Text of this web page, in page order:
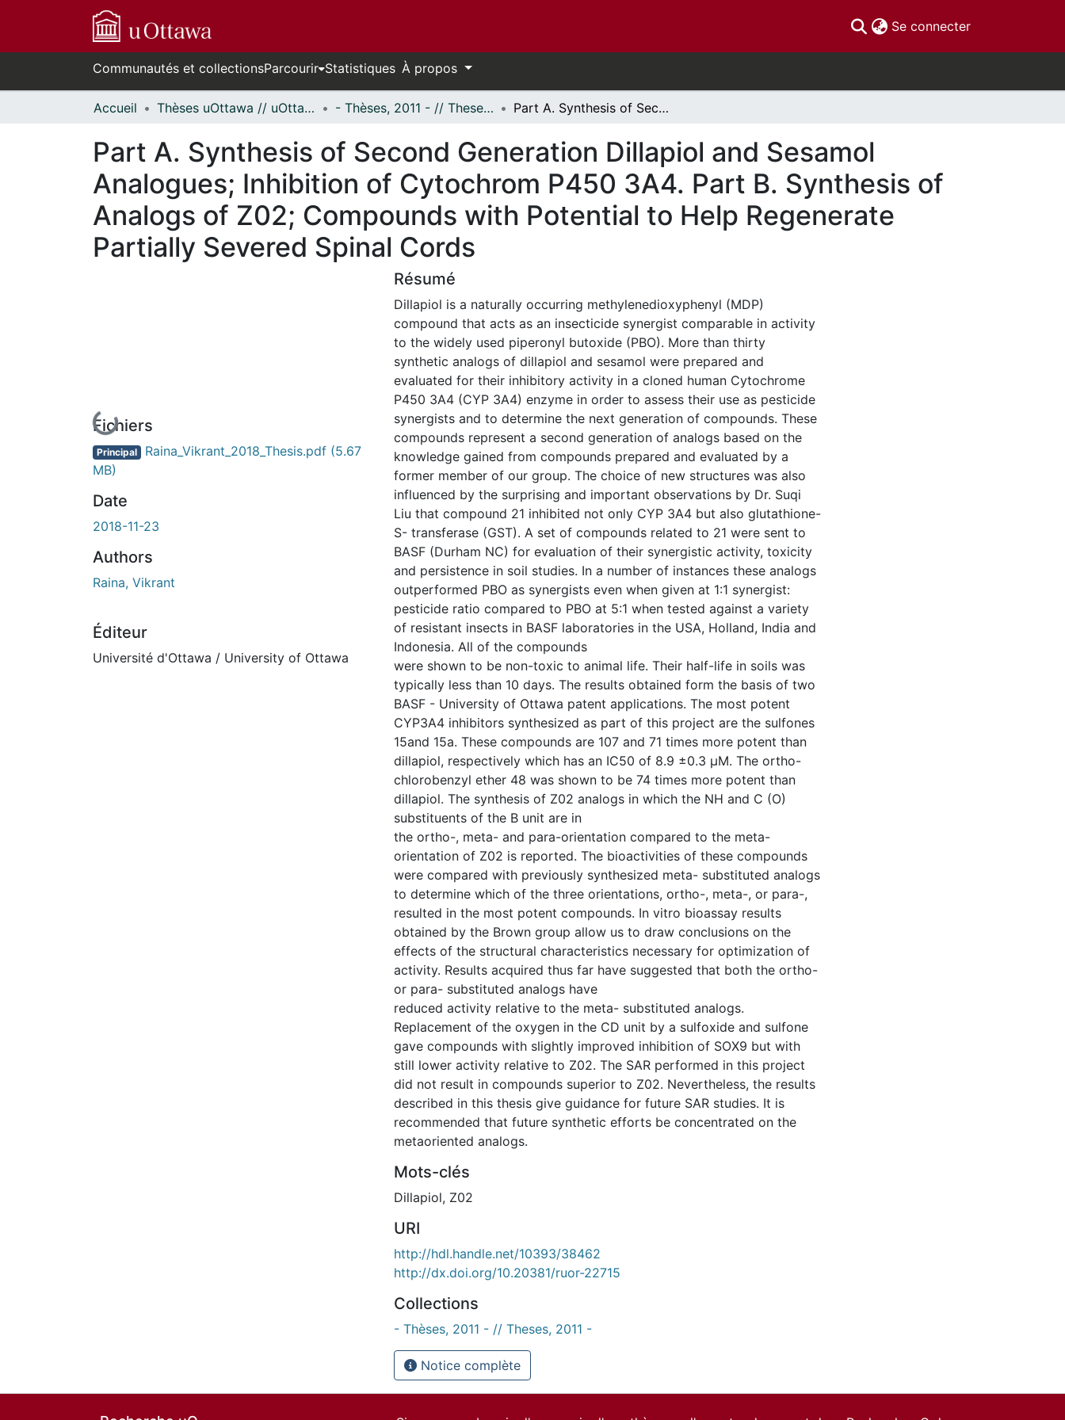
Se connecter(current)
Communautés et collectionsParcourir Statistiques À propos
Accueil Thèses uOttawa // uOttawa Theses - Thèses, 2011 - // Theses, 2011 - Part A. Synthesis of Second Generation Dillapiol and Sesamol Analogues; Inhibition of Cytochrom P450 3A4. Part B. Synthesis of Analogs of Z02; Compounds with Potential to Help Regenerate Partially Severed Spinal Cords
Part A. Synthesis of Second Generation Dillapiol and Sesamol
Analogues; Inhibition of Cytochrom P450 3A4. Part B. Synthesis of
Analogs of Z02; Compounds with Potential to Help Regenerate
Partially Severed Spinal Cords
En cours de chargement...
Fichiers
Principal Raina_Vikrant_2018_Thesis.pdf (5.67
MB)
Date
2018-11-23
Authors
Raina, Vikrant
Éditeur
Université d'Ottawa / University of Ottawa
Résumé
Dillapiol is a naturally occurring methylenedioxyphenyl (MDP)
compound that acts as an insecticide synergist comparable in activity
to the widely used piperonyl butoxide (PBO). More than thirty
synthetic analogs of dillapiol and sesamol were prepared and
evaluated for their inhibitory activity in a cloned human Cytochrome
P450 3A4 (CYP 3A4) enzyme in order to assess their use as pesticide
synergists and to determine the next generation of compounds. These
compounds represent a second generation of analogs based on the
knowledge gained from compounds prepared and evaluated by a
former member of our group. The choice of new structures was also
influenced by the surprising and important observations by Dr. Suqi
Liu that compound 21 inhibited not only CYP 3A4 but also glutathione-
S- transferase (GST). A set of compounds related to 21 were sent to
BASF (Durham NC) for evaluation of their synergistic activity, toxicity
and persistence in soil studies. In a number of instances these analogs
outperformed PBO as synergists even when given at 1:1 synergist:
pesticide ratio compared to PBO at 5:1 when tested against a variety
of resistant insects in BASF laboratories in the USA, Holland, India and
Indonesia. All of the compounds
were shown to be non-toxic to animal life. Their half-life in soils was
typically less than 10 days. The results obtained form the basis of two
BASF - University of Ottawa patent applications. The most potent
CYP3A4 inhibitors synthesized as part of this project are the sulfones
15and 15a. These compounds are 107 and 71 times more potent than
dillapiol, respectively which has an IC50 of 8.9 ±0.3 µM. The ortho-
chlorobenzyl ether 48 was shown to be 74 times more potent than
dillapiol. The synthesis of Z02 analogs in which the NH and C (O)
substituents of the B unit are in
the ortho-, meta- and para-orientation compared to the meta-
orientation of Z02 is reported. The bioactivities of these compounds
were compared with previously synthesized meta- substituted analogs
to determine which of the three orientations, ortho-, meta-, or para-,
resulted in the most potent compounds. In vitro bioassay results
obtained by the Brown group allow us to draw conclusions on the
effects of the structural characteristics necessary for optimization of
activity. Results acquired thus far have suggested that both the ortho-
or para- substituted analogs have
reduced activity relative to the meta- substituted analogs.
Replacement of the oxygen in the CD unit by a sulfoxide and sulfone
gave compounds with slightly improved inhibition of SOX9 but with
still lower activity relative to Z02. The SAR performed in this project
did not result in compounds superior to Z02. Nevertheless, the results
described in this thesis give guidance for future SAR studies. It is
recommended that future synthetic efforts be concentrated on the
metaoriented analogs.
Mots-clés
Dillapiol, Z02
URI
http://hdl.handle.net/10393/38462
http://dx.doi.org/10.20381/ruor-22715
Collections
- Thèses, 2011 - // Theses, 2011 -
Notice complète